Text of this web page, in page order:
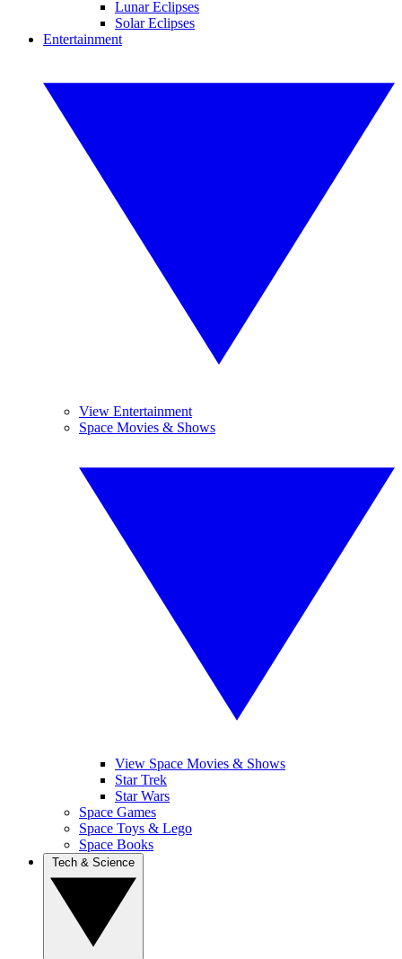
Lunar Eclipses
Solar Eclipses
Entertainment
View Entertainment
Space Movies & Shows
View Space Movies & Shows
Star Trek
Star Wars
Space Games
Space Toys & Lego
Space Books